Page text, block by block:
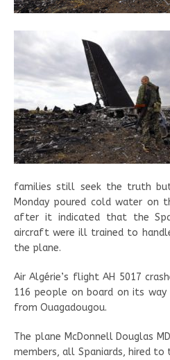
families still seek the truth but
Monday poured cold water on
after it indicated that the
aircraft were ill trained to
the plane.
Air Algérie’s flight AH 5017
116 people on board on its
from Ouagadougou.
The plane McDonnell Douglas
members, all Spaniards, hired